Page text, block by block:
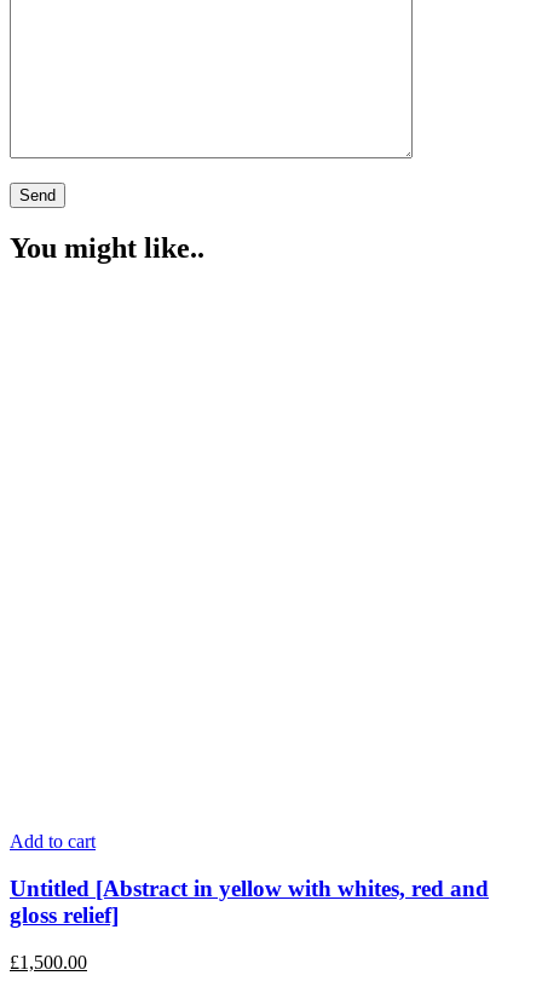
You might like..
Add to cart
Untitled [Abstract in yellow with whites, red and
gloss relief]
£1,500.00